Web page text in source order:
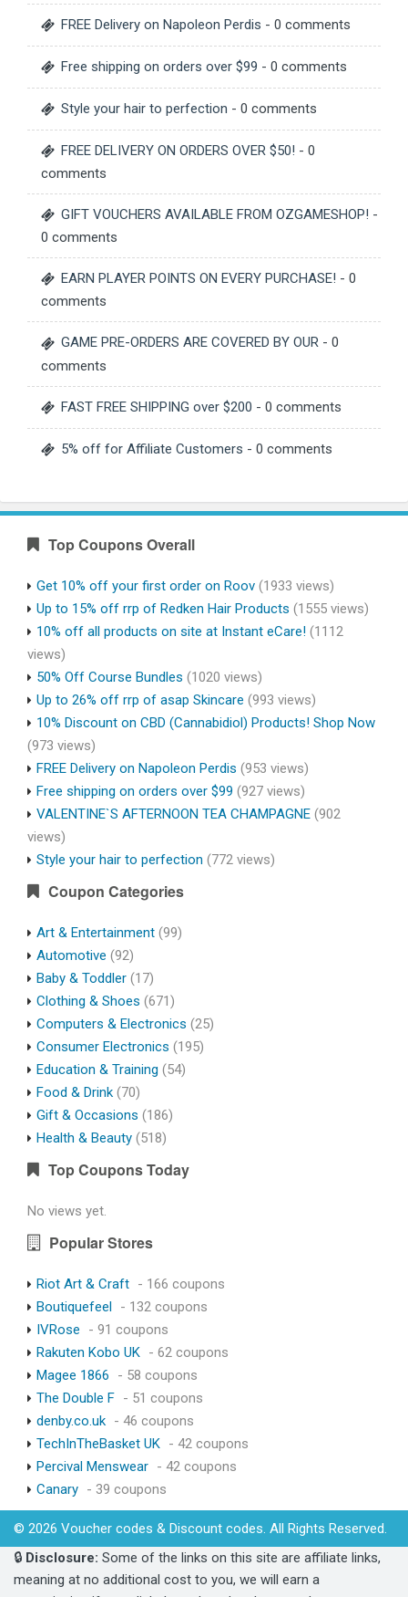
FREE Delivery on Napoleon Perdis - 0 comments
Free shipping on orders over $99 - 0 comments
Style your hair to perfection - 0 comments
FREE DELIVERY ON ORDERS OVER $50! - 0
comments
GIFT VOUCHERS AVAILABLE FROM OZGAMESHOP! -
0 comments
EARN PLAYER POINTS ON EVERY PURCHASE! - 0
comments
GAME PRE-ORDERS ARE COVERED BY OUR - 0
comments
FAST FREE SHIPPING over $200 - 0 comments
5% off for Affiliate Customers - 0 comments
Top Coupons Overall
Get 10% off your first order on Roov (1933 views)
Up to 15% off rrp of Redken Hair Products (1555 views)
10% off all products on site at Instant eCare! (1112
views)
50% Off Course Bundles (1020 views)
Up to 26% off rrp of asap Skincare (993 views)
10% Discount on CBD (Cannabidiol) Products! Shop Now
(973 views)
FREE Delivery on Napoleon Perdis (953 views)
Free shipping on orders over $99 (927 views)
VALENTINE`S AFTERNOON TEA CHAMPAGNE (902
views)
Style your hair to perfection (772 views)
Coupon Categories
Art & Entertainment (99)
Automotive (92)
Baby & Toddler (17)
Clothing & Shoes (671)
Computers & Electronics (25)
Consumer Electronics (195)
Education & Training (54)
Food & Drink (70)
Gift & Occasions (186)
Health & Beauty (518)
Top Coupons Today
No views yet.
Popular Stores
Riot Art & Craft - 166 coupons
Boutiquefeel - 132 coupons
IVRose
- 91 coupons
Rakuten Kobo UK - 62 coupons
Magee 1866
- 58 coupons
The Double F - 51 coupons
denby.co.uk - 46 coupons
TechInTheBasket UK - 42 coupons
Percival Menswear - 42 coupons
Canary - 39 coupons
© 2026 Voucher codes & Discount codes. All Rights Reserved.
🔒 Disclosure: Some of the links on this site are affiliate links,
meaning at no additional cost to you, we will earn a